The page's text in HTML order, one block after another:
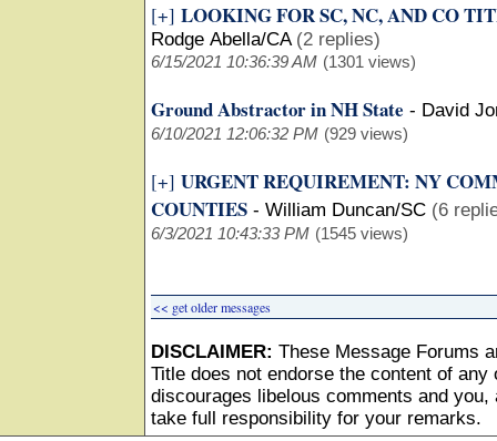
[+] LOOKING FOR SC, NC, AND CO
Rodge Abella/CA (2 replies)
6/15/2021 10:36:39 AM (1301 views)
Ground Abstractor in NH State - David
6/10/2021 12:06:32 PM (929 views)
[+] URGENT REQUIREMENT: NY
COUNTIES - William Duncan/SC (6
6/3/2021 10:43:33 PM (1545 views)
<< get older messages
DISCLAIMER: These Message Forums
Title does not endorse the content of
discourages libelous comments and
take full responsibility for your remarks.